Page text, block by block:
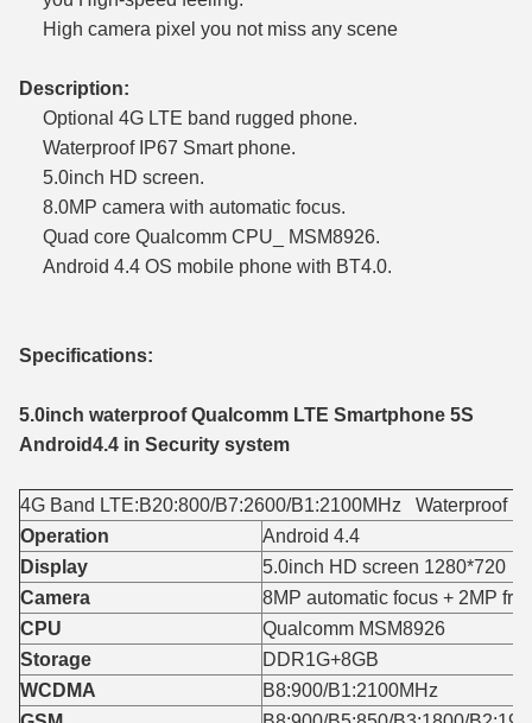
High camera pixel you not miss any scene
Description:
Optional 4G LTE band rugged phone.
Waterproof IP67 Smart phone.
5.0inch HD screen.
8.0MP camera with automatic focus.
Quad core Qualcomm CPU_ MSM8926.
Android 4.4 OS mobile phone with BT4.0.
Specifications:
5.0inch waterproof Qualcomm LTE Smartphone 5S
Android4.4 in Security system
4G Band LTE:B20:800/B7:2600/B1:2100MHz Waterproof
Operation
Android 4.4
Display
5.0inch HD screen 1280*720
Camera
8MP automatic focus + 2MP
CPU
Qualcomm MSM8926
Storage
DDR1G+8GB
WCDMA
B8:900/B1:2100MHz